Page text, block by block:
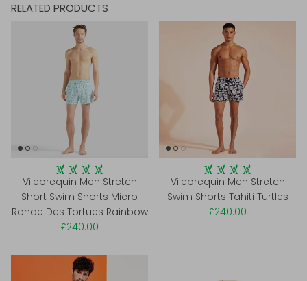
RELATED PRODUCTS
Vilebrequin Men Stretch
Short Swim Shorts Micro
Ronde Des Tortues Rainbow
£240.00
Vilebrequin Men Stretch
Swim Shorts Tahiti Turtles
£240.00